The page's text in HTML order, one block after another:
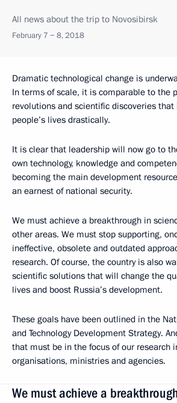
All news about the trip to Novosibirsk
February 7 − 8, 2018
Dramatic technological change is
In terms of scale, it is comparable to the
revolutions and scientific discoveries that
people’s lives drastically.
It is clear that leadership will now go to
own technology, knowledge and
becoming the main development
an earnest of national security.
We must achieve a breakthrough in
other areas. We must stop supporting,
ineffective, obsolete and outdated
research. Of course, the country is also
scientific solutions that will change the
lives and boost Russia’s development.
These goals have been outlined in the
and Technology Development Strategy.
that must be in the focus of our research
organisations, ministries and agencies.
We must achieve a